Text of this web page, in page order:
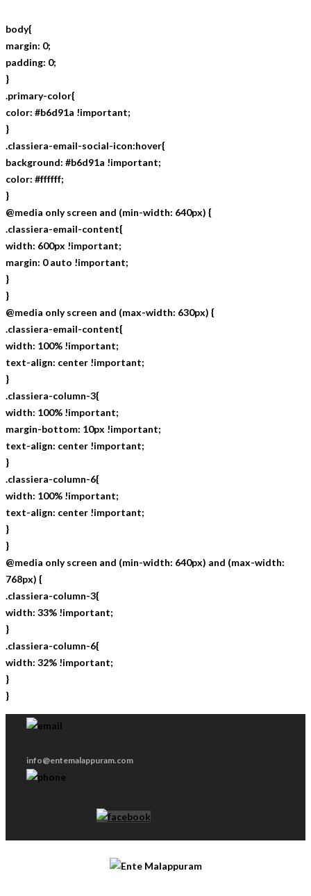
body{
margin: 0;
padding: 0;
}
.primary-color{
color: #b6d91a !important;
}
.classiera-email-social-icon:hover{
background: #b6d91a !important;
color: #ffffff;
}
@media only screen and (min-width: 640px) {
.classiera-email-content{
width: 600px !important;
margin: 0 auto !important;
}
}
@media only screen and (max-width: 630px) {
.classiera-email-content{
width: 100% !important;
text-align: center !important;
}
.classiera-column-3{
width: 100% !important;
margin-bottom: 10px !important;
text-align: center !important;
}
.classiera-column-6{
width: 100% !important;
text-align: center !important;
}
}
@media only screen and (min-width: 640px) and (max-width:
768px) {
.classiera-column-3{
width: 33% !important;
}
.classiera-column-6{
width: 32% !important;
}
}
info@entemalappuram.com